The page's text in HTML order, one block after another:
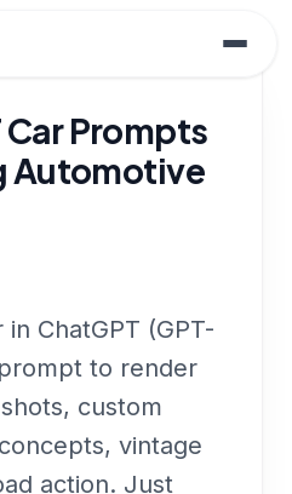
Car Prompts
Automotive
ChatGPT (GPT-
to render
custom
vintage
action. Just